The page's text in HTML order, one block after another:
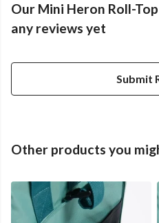
Our Mini Heron Roll-
any reviews yet
Submit
Other products you